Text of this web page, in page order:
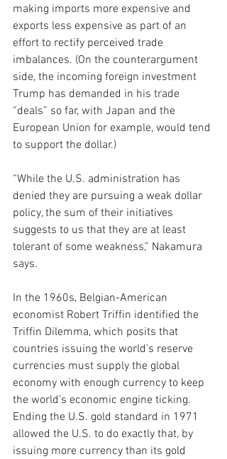
making imports more expensive and
exports less expensive as part of an
effort to rectify perceived trade
imbalances. (On the counterargument
side, the incoming foreign investment
Trump has demanded in his trade
“deals” so far, with Japan and the
European Union for example, would tend
to support the dollar.)
“While the U.S. administration has
denied they are pursuing a weak dollar
policy, the sum of their initiatives
suggests to us that they are at least
tolerant of some weakness,” Nakamura
says.
In the 1960s, Belgian-American
economist Robert Triffin identified the
Triffin Dilemma, which posits that
countries issuing the world’s reserve
currencies must supply the global
economy with enough currency to keep
the world’s economic engine ticking.
Ending the U.S. gold standard in 1971
allowed the U.S. to do exactly that, by
issuing more currency than its gold